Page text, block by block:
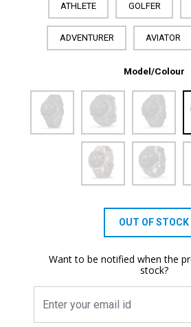
ATHLETE GOLFER
ADVENTURER AVIATOR
Model/Colour
OUT OF STOCK
Want to be notified when the
stock?